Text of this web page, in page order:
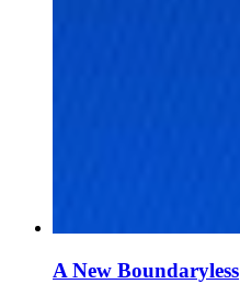
A New Boundaryless